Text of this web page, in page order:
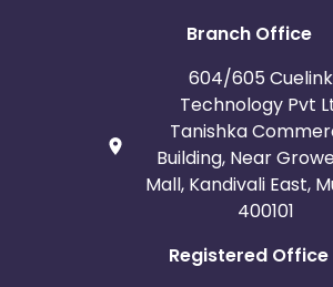
Branch Office
604/605
Technology Pvt
Tanishka
Building, Near
Mall, Kandivali East,
400101
Registered Office